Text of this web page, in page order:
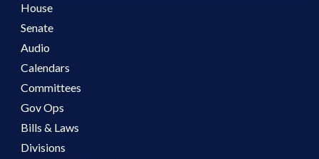
House
Senate
Audio
Calendars
Committees
Gov Ops
Bills & Laws
Divisions